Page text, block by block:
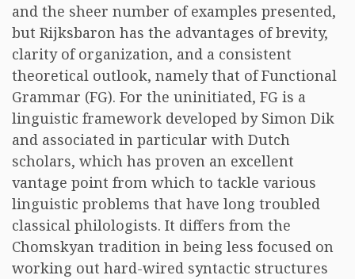
and the sheer number of examples presented,
but Rijksbaron has the advantages of brevity,
clarity of organization, and a consistent
theoretical outlook, namely that of Functional
Grammar (FG). For the uninitiated, FG is a
linguistic framework developed by Simon Dik
and associated in particular with Dutch
scholars, which has proven an excellent
vantage point from which to tackle various
linguistic problems that have long troubled
classical philologists. It differs from the
Chomskyan tradition in being less focused on
working out hard-wired syntactic structures